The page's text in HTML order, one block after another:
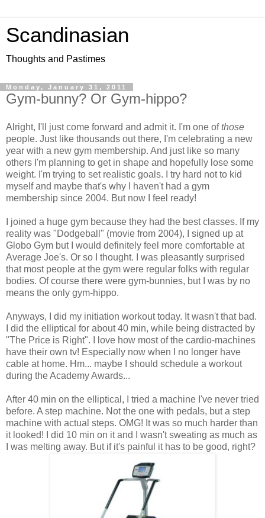
Scandinasian
Thoughts and Pastimes
Monday, January 31, 2011
Gym-bunny? Or Gym-hippo?
Alright, I'll just come forward and admit it. I'm one ofthose
people. Just like thousands out there, I'm celebrating a new
year with a new gym membership. And just like so many
others I'm planning to get in shape and hopefully lose some
weight. I'm trying to set realistic goals. I try hard not to kid
myself and maybe that's why I haven't had a gym
membership since 2004. But now I feel ready!
I joined a huge gym because they had the best classes. If my
reality was "Dodgeball" (movie from 2004), I signed up at
Globo Gym but I would definitely feel more comfortable at
Average Joe's. Or so I thought. I was pleasantly surprised
that most people at the gym were regular folks with regular
bodies. Of course there were gym-bunnies, but I was by no
means the only gym-hippo.
Anyways, I did my initiation workout today. It wasn't that bad.
I did the elliptical for about 40 min, while being distracted by
"The Price is Right". I love how most of the cardio-machines
have their own tv! Especially now when I no longer have
cable at home. Hm... maybe I should schedule a workout
during the Academy Awards...
After 40 min on the elliptical, I tried a machine I've never tried
before. A step machine. Not the one with pedals, but a step
machine with actual steps. OMG! It was so much harder than
it looked! I did 10 min on it and I wasn't sweating as much as
I was melting away. But if it's painful it has to be good, right?